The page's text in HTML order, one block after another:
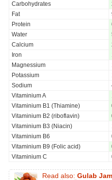
Carbohydrates
Fat
Protein
Water
Calcium
Iron
Magnessium
Potassium
Sodium
Vitaminium A
Vitaminium B1 (Thiamine)
Vitaminium B2 (riboflavin)
Vitaminium B3 (Niacin)
Vitaminium B6
Vitaminium B9 (Folic acid)
Vitaminium C
Read also: Gulab